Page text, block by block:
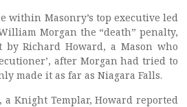
Masonry’s top executive led
Morgan the “death” penalty,
Richard Howard, a Mason who
after Morgan had tried to
made it as far as Niagara Falls.
a Knight Templar, Howard reported